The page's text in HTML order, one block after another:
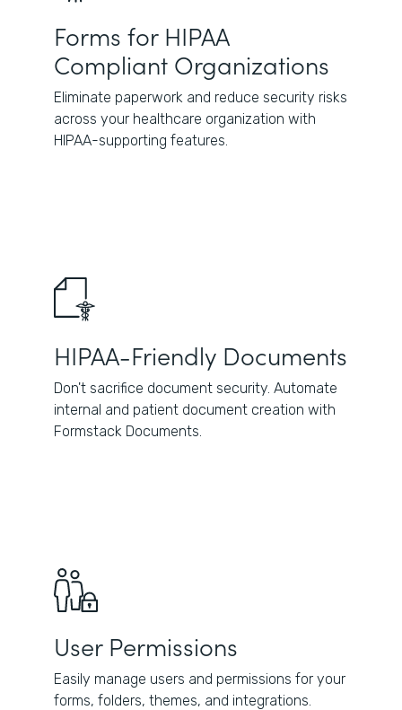
Forms for HIPAA
Compliant Organizations
Eliminate paperwork and reduce security risks
across your healthcare organization with
HIPAA-supporting features.
HIPAA-Friendly Documents
Don't sacrifice document security. Automate
internal and patient document creation with
Formstack Documents.
User Permissions
Easily manage users and permissions for your
forms, folders, themes, and integrations.